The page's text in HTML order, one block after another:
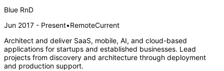
Blue RnD
Jun 2017 - Present•RemoteCurrent
Architect and deliver SaaS, mobile, AI, and cloud-based
applications for startups and established businesses. Lead
projects from discovery and architecture through deployment
and production support.